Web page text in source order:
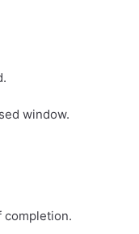
window.
completion.